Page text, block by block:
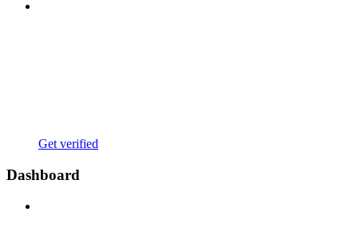
Get verified
Dashboard